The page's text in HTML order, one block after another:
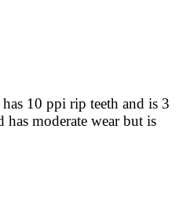
10 ppi rip teeth and is 3
moderate wear but is